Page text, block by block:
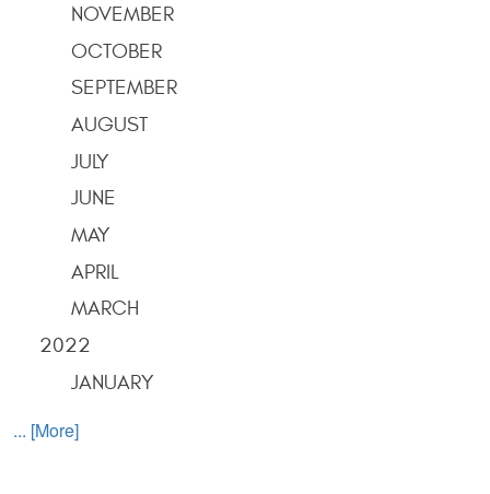
NOVEMBER
OCTOBER
SEPTEMBER
AUGUST
JULY
JUNE
MAY
APRIL
MARCH
2022
JANUARY
... [More]